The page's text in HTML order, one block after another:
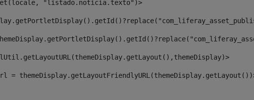
"listado.noticia.texto")>
=